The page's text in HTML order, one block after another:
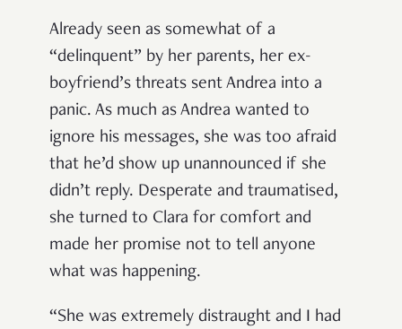
Already seen as somewhat of a
“delinquent” by her parents, her ex-
boyfriend’s threats sent Andrea into a
panic. As much as Andrea wanted to
ignore his messages, she was too afraid
that he’d show up unannounced if she
didn’t reply. Desperate and traumatised,
she turned to Clara for comfort and
made her promise not to tell anyone
what was happening.
“She was extremely distraught and I had